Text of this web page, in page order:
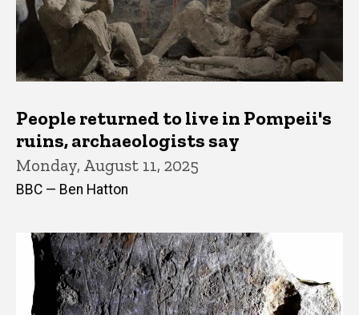
People returned to live in Pompeii's
ruins, archaeologists say
Monday, August 11, 2025
BBC — Ben Hatton